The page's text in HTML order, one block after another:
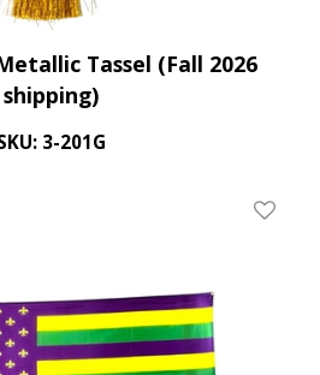
Tassel (Fall 2026
shipping)
3-201G
Add